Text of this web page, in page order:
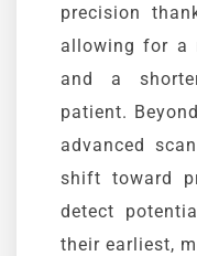
precision
allowing for a
and a
patient.
advanced
shift toward
detect
their earliest,